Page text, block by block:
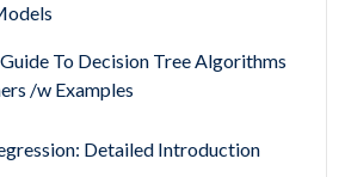
To Decision Tree Algorithms
/w Examples
Detailed Introduction